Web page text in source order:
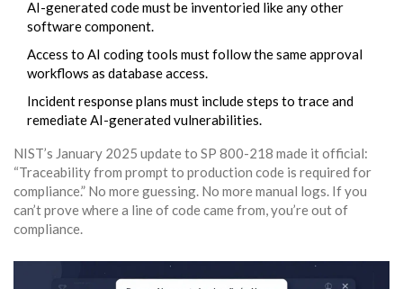
AI-generated code must be inventoried like any other
software component.
Access to AI coding tools must follow the same approval
workflows as database access.
Incident response plans must include steps to trace and
remediate AI-generated vulnerabilities.
NIST’s January 2025 update to SP 800-218 made it official:
“Traceability from prompt to production code is required for
compliance.” No more guessing. No more manual logs. If you
can’t prove where a line of code came from, you’re out of
compliance.